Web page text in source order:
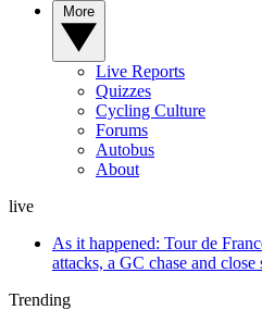
Live Reports
Quizzes
Cycling Culture
Forums
Autobus
About
live
As it happened: Tour de
attacks, a GC chase and
Trending